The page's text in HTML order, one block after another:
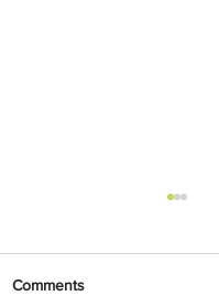
Comments